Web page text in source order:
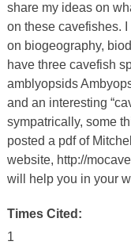
share my ideas on
on these cavefishes.
on biogeography,
have three cavefish
amblyopsids
and an interesting
sympatrically, some
posted a pdf of
website, http://
will help you in your
Times Cited:
1